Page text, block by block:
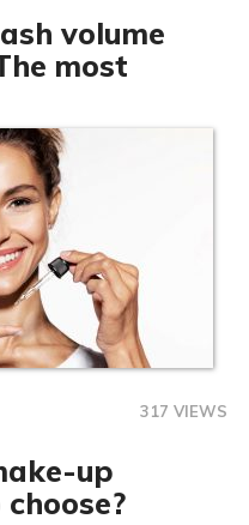
volume
most
317 VIEWS
up